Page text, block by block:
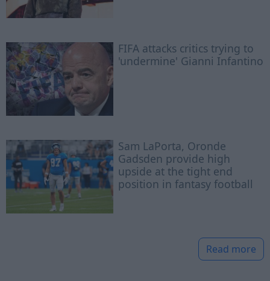
FIFA attacks critics trying to
'undermine' Gianni Infantino
Sam LaPorta, Oronde
Gadsden provide high
upside at the tight end
position in fantasy football
Read more